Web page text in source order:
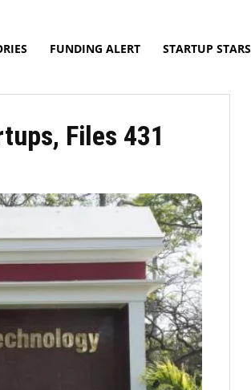
FUNDING ALERT STARTUP STARS
Files 431